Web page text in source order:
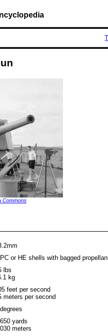
Commons
or HE shells with bagged
lbs
kg
feet per second
meters per second
yards
meters